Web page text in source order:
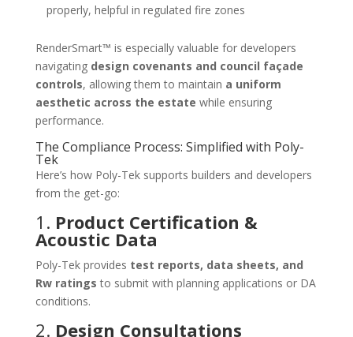
properly, helpful in regulated fire zones
RenderSmart™ is especially valuable for developers
navigating design covenants and council façade
controls, allowing them to maintain a uniform
aesthetic across the estate while ensuring
performance.
The Compliance Process: Simplified with Poly-
Tek
Here’s how Poly-Tek supports builders and developers
from the get-go:
1. Product Certification &
Acoustic Data
Poly-Tek provides test reports, data sheets, and
Rw ratings to submit with planning applications or DA
conditions.
2. Design Consultations